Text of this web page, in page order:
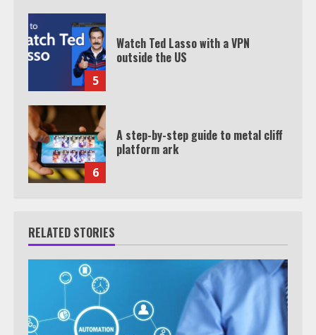
5
Watch Ted Lasso with a VPN
outside the US
6
A step-by-step guide to metal cliff
platform ark
RELATED STORIES